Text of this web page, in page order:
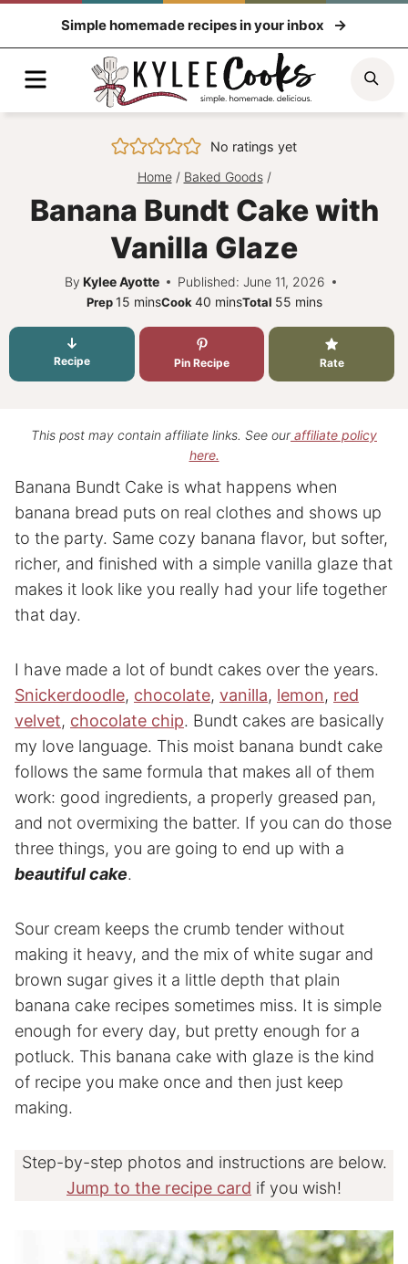
Simple homemade recipes in your inbox
Menu
No ratings yet
Home / Baked Goods /
Banana Bundt Cake with
Vanilla Glaze
By Kylee Ayotte Published: June 11, 2026
Prep15minutes
minsCook 40minutes
minsTotal 55minutes
mins
Recipe Pin Recipe Rate
This post may contain affiliate links. See ouraffiliate policy
here.
Banana Bundt Cake is what happens when
banana bread puts on real clothes and shows up
to the party. Same cozy banana flavor, but softer,
richer, and finished with a simple vanilla glaze that
makes it look like you really had your life together
that day.
I have made a lot of bundt cakes over the years.
Snickerdoodle, chocolate, vanilla, lemon, red
velvet, chocolate chip. Bundt cakes are basically
my love language. This moist banana bundt cake
follows the same formula that makes all of them
work: good ingredients, a properly greased pan,
and not overmixing the batter. If you can do those
three things, you are going to end up with a
beautiful cake.
Sour cream keeps the crumb tender without
making it heavy, and the mix of white sugar and
brown sugar gives it a little depth that plain
banana cake recipes sometimes miss. It is simple
enough for every day, but pretty enough for a
potluck. This banana cake with glaze is the kind
of recipe you make once and then just keep
making.
Step-by-step photos and instructions are below.
Jump to the recipe card if you wish!